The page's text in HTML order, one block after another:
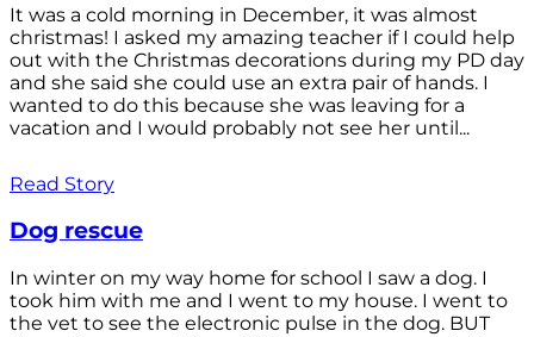
It was a cold morning in December, it was almost
christmas! I asked my amazing teacher if I could help
out with the Christmas decorations during my PD day
and she said she could use an extra pair of hands. I
wanted to do this because she was leaving for a
vacation and I would probably not see her until...
Read Story
Dog rescue
In winter on my way home for school I saw a dog. I
took him with me and I went to my house. I went to
the vet to see the electronic pulse in the dog. BUT